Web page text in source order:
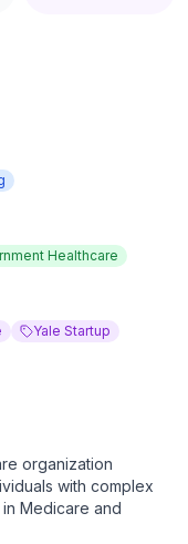
Healthcare
Yale Startup
organization
with complex
Medicare and